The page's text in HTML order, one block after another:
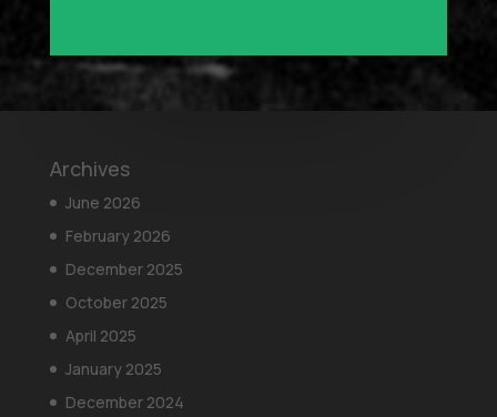
Archives
June 2026
February 2026
December 2025
October 2025
April 2025
January 2025
December 2024